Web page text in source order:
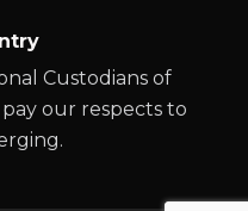
Custodians of
our respects to